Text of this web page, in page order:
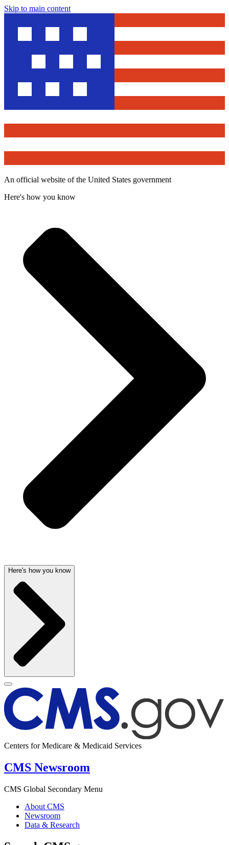
Skip to main content
An official website of the United States government
Here's how you know
Here's how you know
Centers for Medicare & Medicaid Services
CMS Newsroom
CMS Global Secondary Menu
About CMS
Newsroom
Data & Research